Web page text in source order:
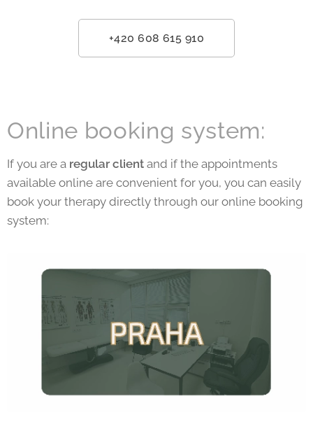
+420 608 615 910
Online booking system:
If you are a regular client and if the appointments
available online are convenient for you, you can easily
book your therapy directly through our online booking
system: